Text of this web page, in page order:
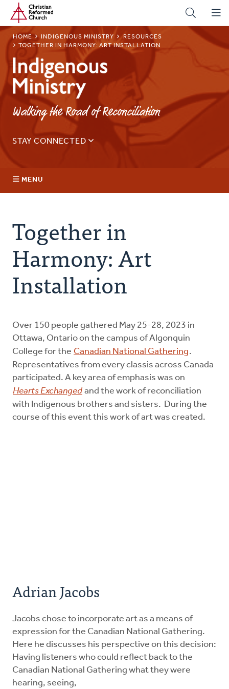
Skip
main
content
Home
BREADCRUMB
HOME INDIGENOUS MINISTRY
RESOURCES
TOGETHER IN HARMONY: ART INSTALLATION
Indigenous
Ministry
Walking the Road of Reconciliation
STAY CONNECTED
Canada.
MENU
Resources
Canadian Indigenous Ministry Committee
Donate
Together in
Harmony: Art
Installation
Over 150 people gathered May 25-28, 2023 in
Ottawa, Ontario on the campus of Algonquin
College for the Canadian National Gathering.
Representatives from every classis across Canada
participated. A key area of emphasis was on
Hearts Exchanged and the work of reconciliation
with Indigenous brothers and sisters. During the
course of this event this work of art was created.
Adrian Jacobs
Jacobs chose to incorporate art as a means of
expression for the Canadian National Gathering.
Here he discusses his perspective on this decision:
Having listeners who could reflect back to the
Canadian National Gathering what they were
hearing, seeing,